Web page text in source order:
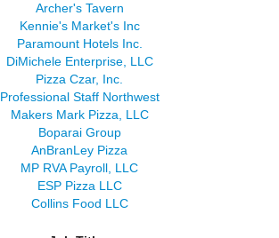
Archer's Tavern
Kennie's Market's Inc
Paramount Hotels Inc.
DiMichele Enterprise, LLC
Pizza Czar, Inc.
Professional Staff Northwest
Makers Mark Pizza, LLC
Boparai Group
AnBranLey Pizza
MP RVA Payroll, LLC
ESP Pizza LLC
Collins Food LLC